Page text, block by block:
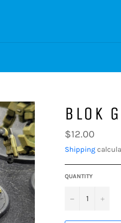
BLOK
Regular
price
$12.00
Shipping
QUANTITY
− +